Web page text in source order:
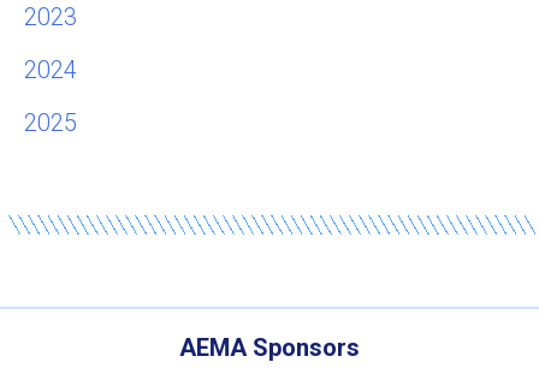
2023
2024
2025
AEMA Sponsors